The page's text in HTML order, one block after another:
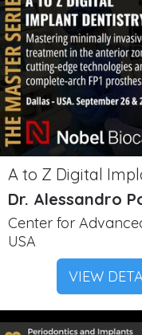
A to Z Digital
Dr. Alessandro
Center for
USA
VIEW